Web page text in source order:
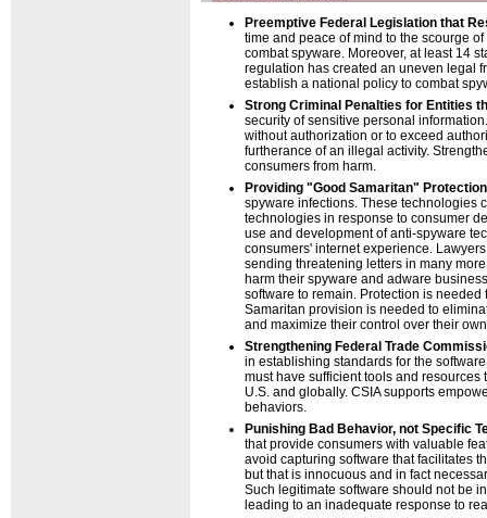
Preemptive Federal Legislation that
time and peace of mind to the scourge
combat spyware. Moreover, at least 14
regulation has created an uneven legal
establish a national policy to combat
Strong Criminal Penalties for Entities
security of sensitive personal
without authorization or to exceed
furtherance of an illegal activity.
consumers from harm.
Providing "Good Samaritan"
spyware infections. These technologies
technologies in response to consumer
use and development of anti-spyware
consumers' internet experience.
sending threatening letters in many
harm their spyware and adware
software to remain. Protection is
Samaritan provision is needed to
and maximize their control over their
Strengthening Federal Trade
in establishing standards for the
must have sufficient tools and
U.S. and globally. CSIA supports
behaviors.
Punishing Bad Behavior, not Specific
that provide consumers with valuable
avoid capturing software that facilitates
but that is innocuous and in fact
Such legitimate software should not be
leading to an inadequate response to